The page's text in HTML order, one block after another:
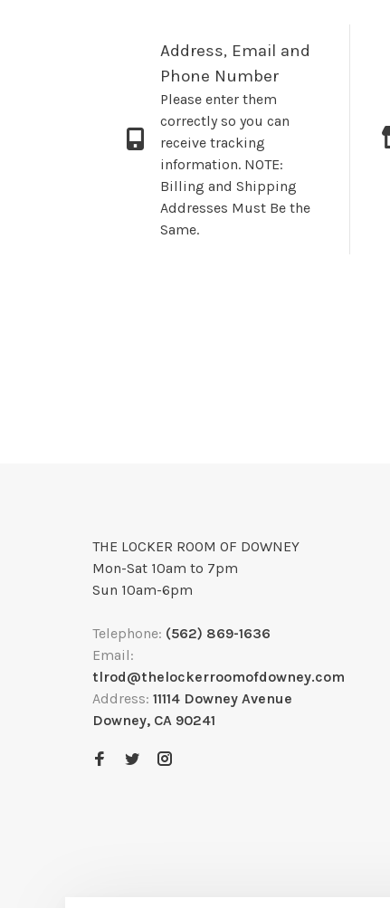
Address, Email and
Phone Number
Please enter them
correctly so you can
receive tracking
information. NOTE:
Billing and Shipping
Addresses Must Be the
Same.
THE LOCKER ROOM OF DOWNEY
Mon-Sat 10am to 7pm
Sun 10am-6pm
Telephone: (562) 869-1636
Email:
tlrod@thelockerroomofdowney.com
Address: 11114 Downey Avenue
Downey, CA 90241